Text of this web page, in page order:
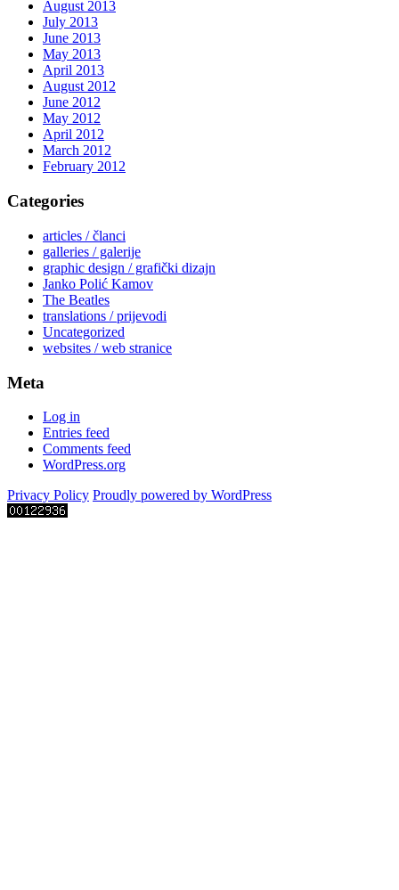
August 2013
July 2013
June 2013
May 2013
April 2013
August 2012
June 2012
May 2012
April 2012
March 2012
February 2012
Categories
articles / članci
galleries / galerije
graphic design / grafički dizajn
Janko Polić Kamov
The Beatles
translations / prijevodi
Uncategorized
websites / web stranice
Meta
Log in
Entries feed
Comments feed
WordPress.org
Privacy Policy Proudly powered by WordPress